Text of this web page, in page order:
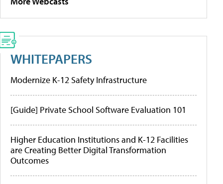
WHITEPAPERS
Modernize K-12 Safety Infrastructure
[Guide] Private School Software Evaluation 101
Higher Education Institutions and K-12 Facilities
are Creating Better Digital Transformation
Outcomes